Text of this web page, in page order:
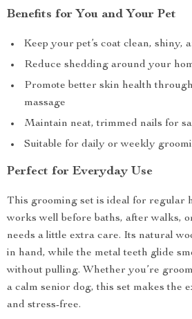
Benefits for You and Your Pet
Keep your pet’s coat clean, shiny,
Reduce shedding around your
Promote better skin health
massage
Maintain neat, trimmed nails for
Suitable for daily or weekly
Perfect for Everyday Use
This grooming set is ideal for regular
works well before baths, after walks,
needs a little extra care. Its natural
in hand, while the metal teeth glide
without pulling. Whether you’re
a calm senior dog, this set makes the
and stress-free.